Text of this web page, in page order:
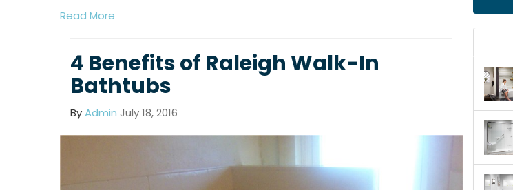
Read More
4 Benefits of Raleigh Walk-In
Bathtubs
ByAdmin July 18, 2016